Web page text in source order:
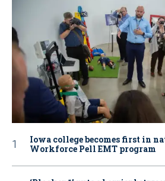
Iowa college becomes first in
Workforce Pell EMT program